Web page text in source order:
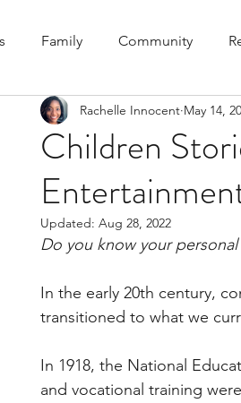
Family Community
to the Wake Up Call & Speak
Could've, Should've, Would've C
Children
Rachelle Innocent May 14,
Updated: Aug 28, 2022
Do you know your personal
In the early 20th century,
transitioned to what we
In 1918, the National
and vocational training